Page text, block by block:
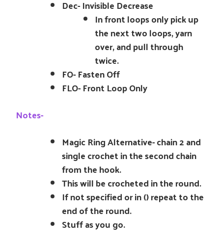
Dec- Invisible Decrease
In front loops only pick up
the next two loops, yarn
over, and pull through
twice.
FO- Fasten Off
FLO- Front Loop Only
Notes-
Magic Ring Alternative- chain 2 and
single crochet in the second chain
from the hook.
This will be crocheted in the round.
If not specified or in () repeat to the
end of the round.
Stuff as you go.